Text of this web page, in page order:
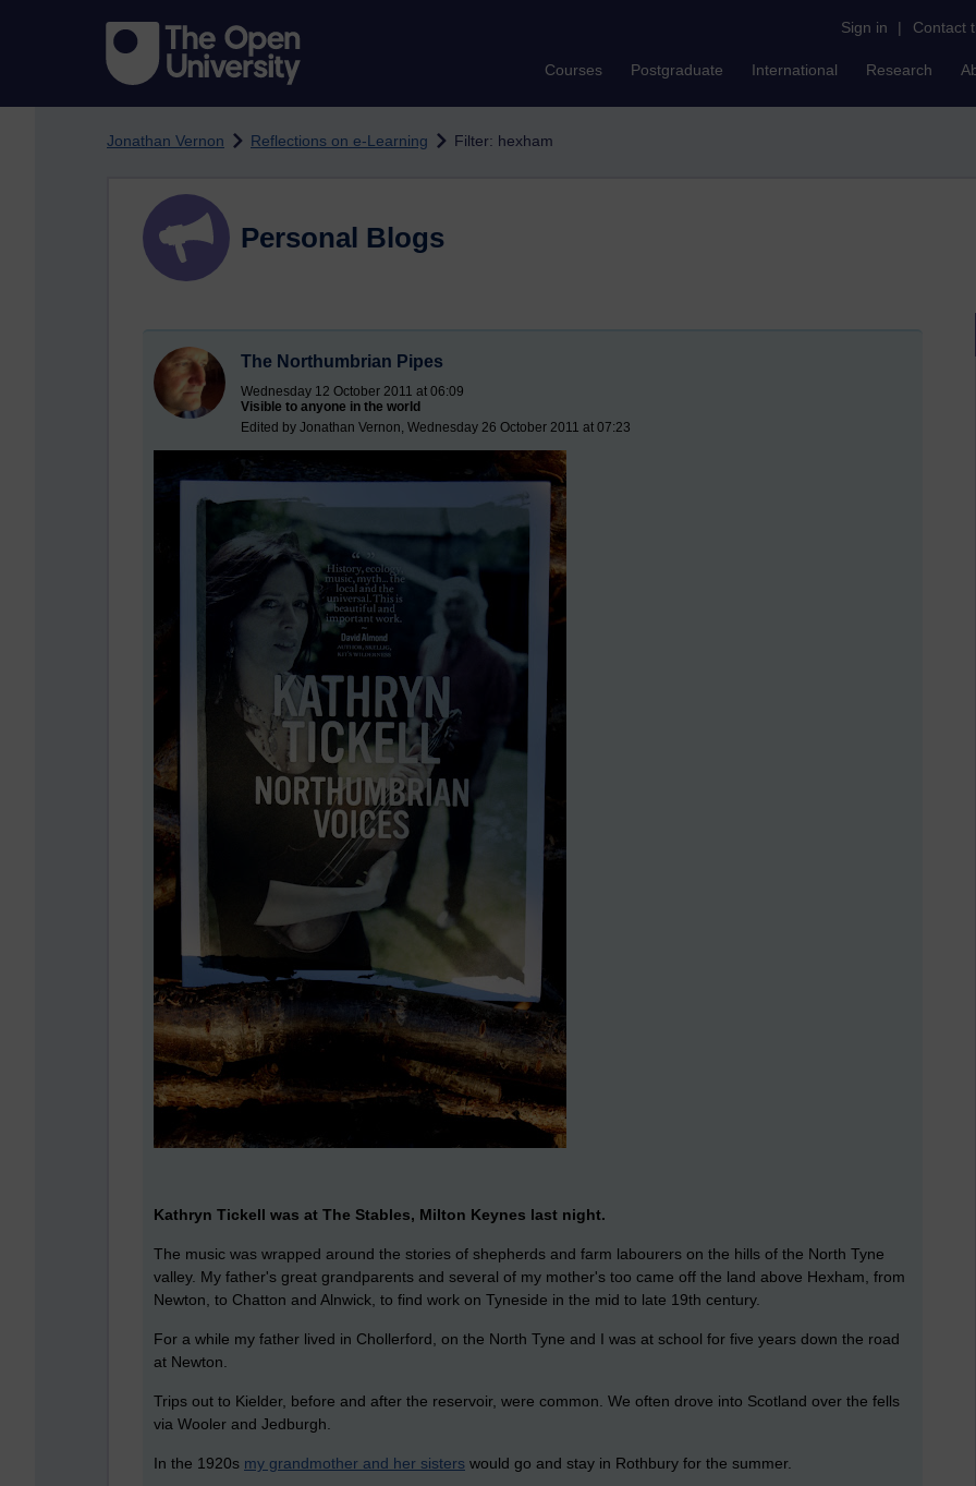
Sign in | Contact
Courses Postgraduate International Research
Jonathan Vernon Reflections on e-Learning Filter: hexham
Personal Blogs
The Northumbrian Pipes
Wednesday 12 October 2011 at 06:09
Visible to anyone in the world
Edited by Jonathan Vernon, Wednesday 26 October 2011 at 07:23
Kathryn Tickell was at The Stables, Milton Keynes last night.
The music was wrapped around the stories of shepherds and farm labourers on the hills of the North Tyne
valley. My father's great grandparents and several of my mother's too came off the land above Hexham, from
Newton, to Chatton and Alnwick, to find work on Tyneside in the mid to late 19th century.
For a while my father lived in Chollerford, on the North Tyne and I was at school for five years down the road
at Newton.
Trips out to Kielder, before and after the reservoir, were common. We often drove into Scotland over the fells
via Wooler and Jedburgh.
In the 1920s my grandmother and her sisters would go and stay in Rothbury for the summer.